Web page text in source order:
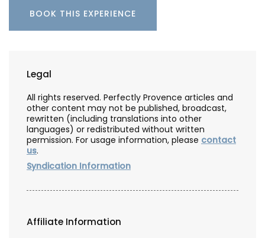
BOOK THIS EXPERIENCE
Legal
All rights reserved. Perfectly Provence articles and
other content may not be published, broadcast,
rewritten (including translations into other
languages) or redistributed without written
permission. For usage information, please contact
us.
Syndication Information
Affiliate Information